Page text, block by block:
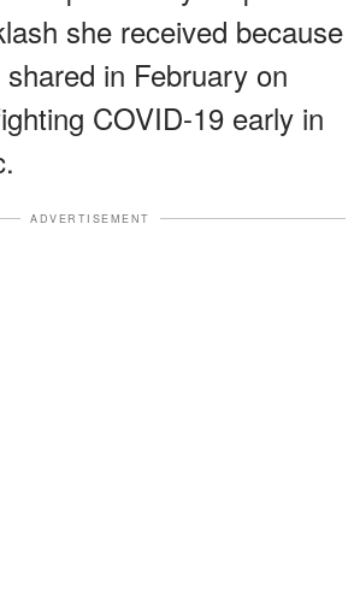
she received because
in February on
COVID-19 early in
ADVERTISEMENT